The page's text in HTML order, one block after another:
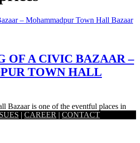
– Mohammadpur Town Hall Bazaar
OF A CIVIC BAZAAR –
TOWN HALL
Bazaar is one of the eventful places in
market serves a large area of…
| CAREER | CONTACT